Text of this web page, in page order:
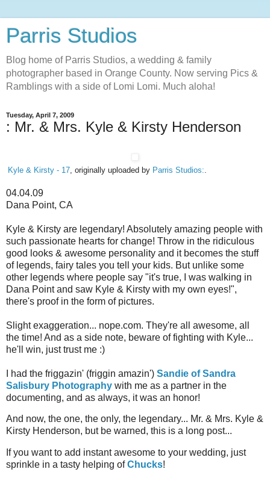
Parris Studios
Blog home of Parris Studios, a wedding & family
photographer based in Orange County. Now serving Pics &
Ramblings with a side of Lomi Lomi. Much aloha!
Tuesday, April 7, 2009
: Mr. & Mrs. Kyle & Kirsty Henderson
Kyle & Kirsty - 17 , originally uploaded by Parris Studios:
04.04.09
Dana Point, CA
Kyle & Kirsty are legendary! Absolutely amazing people with
such passionate hearts for change! Throw in the ridiculous
good looks & awesome personality and it becomes the stuff
of legends, fairy tales you tell your kids. But unlike some
other legends where people say "it's true, I was walking in
Dana Point and saw Kyle & Kirsty with my own eyes!",
there's proof in the form of pictures.
Slight exaggeration... nope.com. They're all awesome, all
the time! And as a side note, beware of fighting with Kyle...
he'll win, just trust me :)
I had the friggazin' (friggin amazin') Sandie of Sandra
Salisbury Photography with me as a partner in the
documenting, and as always, it was an honor!
And now, the one, the only, the legendary... Mr. & Mrs. Kyle &
Kirsty Henderson, but be warned, this is a long post...
If you want to add instant awesome to your wedding, just
sprinkle in a tasty helping ofChucks!